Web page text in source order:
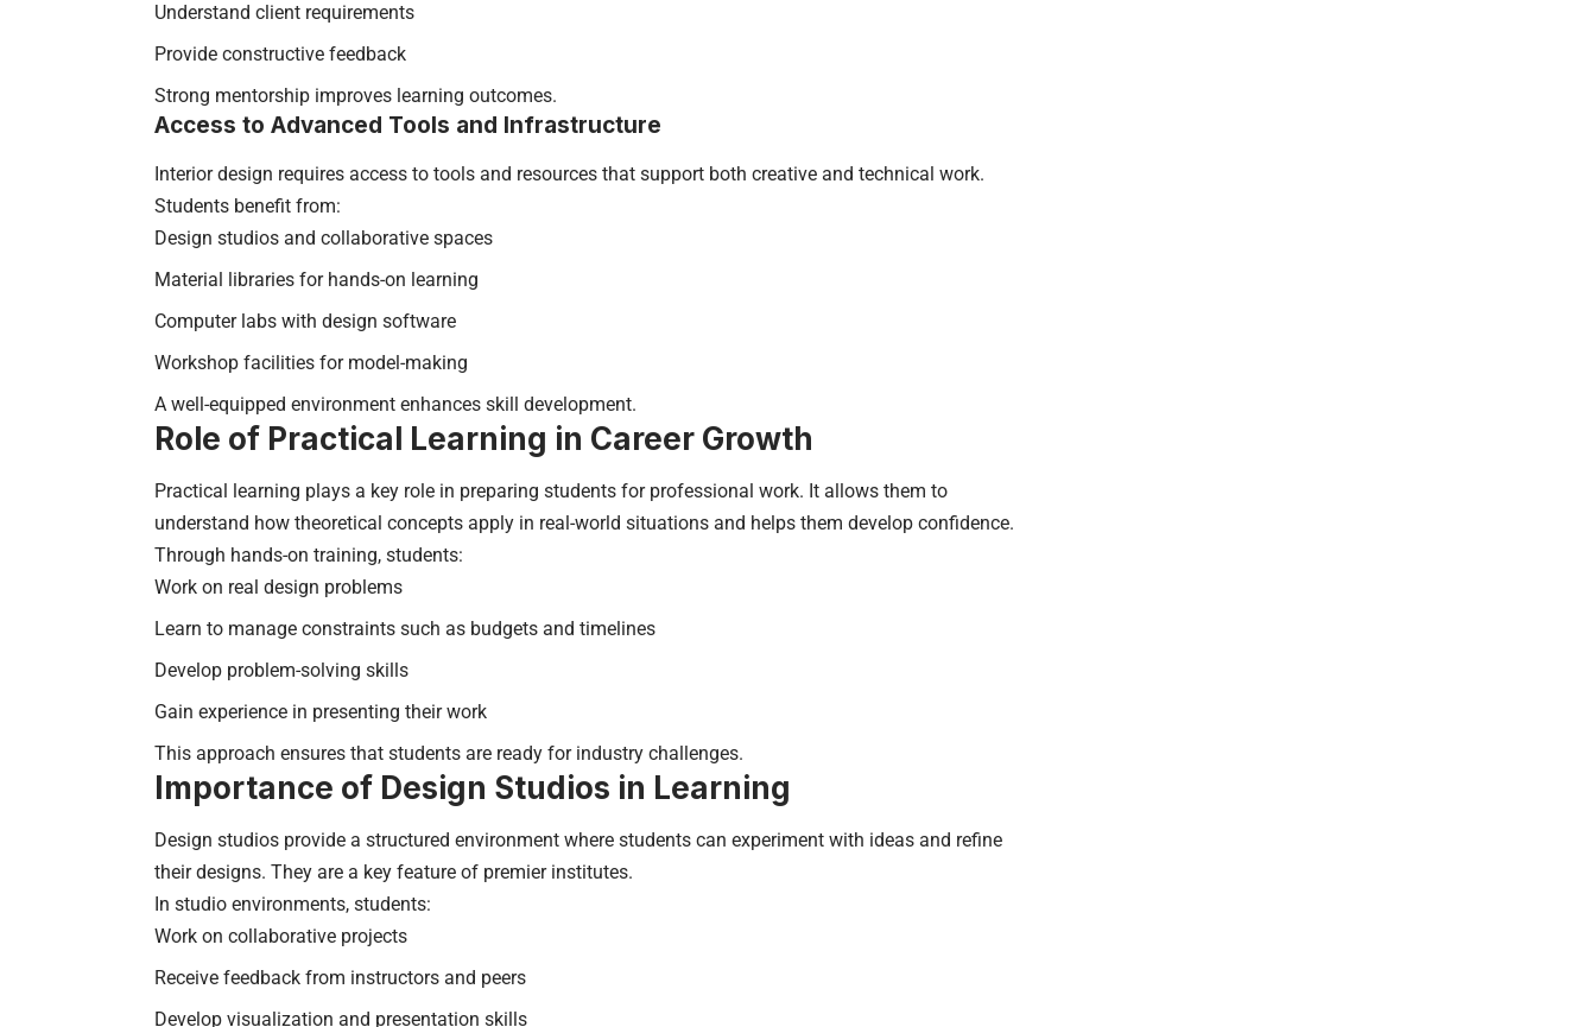
Understand client requirements
Provide constructive feedback
Strong mentorship improves learning outcomes.
Access to Advanced Tools and Infrastructure
Interior design requires access to tools and resources that support both creative and technical work.
Students benefit from:
Design studios and collaborative spaces
Material libraries for hands-on learning
Computer labs with design software
Workshop facilities for model-making
A well-equipped environment enhances skill development.
Role of Practical Learning in Career Growth
Practical learning plays a key role in preparing students for professional work. It allows them to
understand how theoretical concepts apply in real-world situations and helps them develop confidence.
Through hands-on training, students:
Work on real design problems
Learn to manage constraints such as budgets and timelines
Develop problem-solving skills
Gain experience in presenting their work
This approach ensures that students are ready for industry challenges.
Importance of Design Studios in Learning
Design studios provide a structured environment where students can experiment with ideas and refine
their designs. They are a key feature of premier institutes.
In studio environments, students:
Work on collaborative projects
Receive feedback from instructors and peers
Develop visualization and presentation skills